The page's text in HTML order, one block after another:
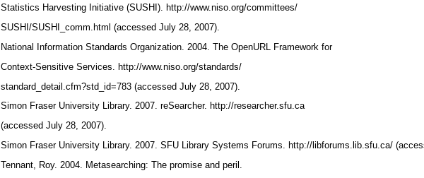
Statistics Harvesting Initiative (SUSHI). http://www.niso.org/committees/
SUSHI/SUSHI_comm.html (accessed July 28, 2007).
National Information Standards Organization. 2004. The OpenURL Framework for
Context-Sensitive Services. http://www.niso.org/standards/
standard_detail.cfm?std_id=783 (accessed July 28, 2007).
Simon Fraser University Library. 2007. reSearcher. http://researcher.sfu.ca
(accessed July 28, 2007).
Simon Fraser University Library. 2007. SFU Library Systems Forums. http://libforums.lib.sfu.ca/
Tennant, Roy. 2004. Metasearching: The promise and peril.